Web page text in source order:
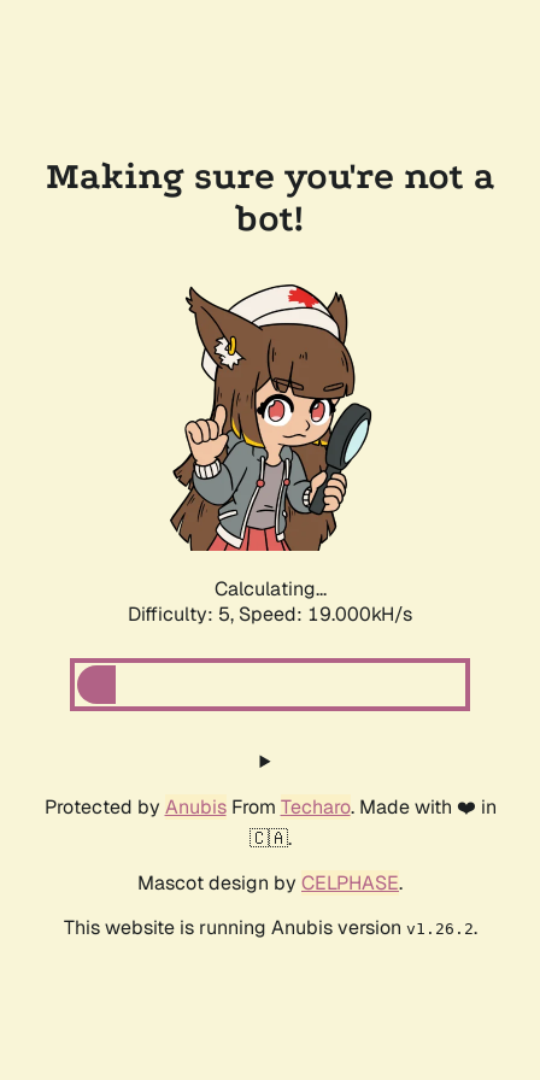
Making sure you're not a
bot!
Calculating...
Difficulty: 5, Speed: 19.000kH/s
Protected by AnubisFrom Techaro. Made with ❤️ in
🇨🇦.
Mascot design by CELPHASE.
This website is running Anubis version v1.26.2.